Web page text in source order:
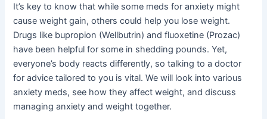
It’s key to know that while some meds for anxiety might
cause weight gain, others could help you lose weight.
Drugs like bupropion (Wellbutrin) and fluoxetine (Prozac)
have been helpful for some in shedding pounds. Yet,
everyone’s body reacts differently, so talking to a doctor
for advice tailored to you is vital. We will look into various
anxiety meds, see how they affect weight, and discuss
managing anxiety and weight together.